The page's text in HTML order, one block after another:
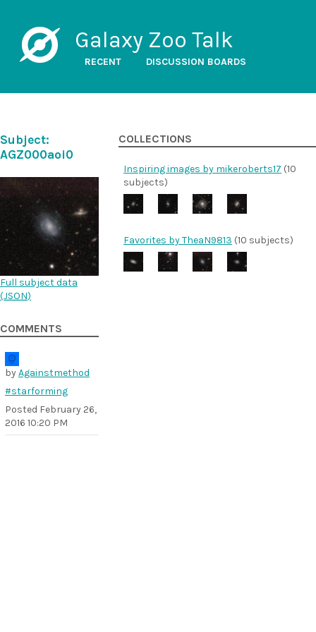
Galaxy Zoo Talk
RECENT DISCUSSION BOARDS
Subject:
AGZ000aoi0
Full subject data
(JSON)
COMMENTS
byAgainstmethod
#starforming
Posted February 26,
2016 10:20 PM
COLLECTIONS
Inspiring images by mikeroberts17 (10
subjects)
Favorites by TheaN9813 (10 subjects)